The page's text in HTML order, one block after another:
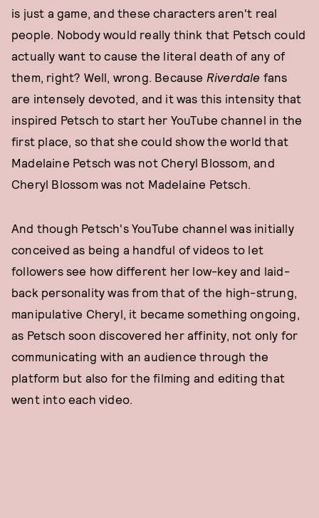
is just a game, and these characters aren't real
people. Nobody would really think that Petsch could
actually want to cause the literal death of any of
them, right? Well, wrong. Because Riverdale fans
are intensely devoted, and it was this intensity that
inspired Petsch to start her YouTube channel in the
first place, so that she could show the world that
Madelaine Petsch was not Cheryl Blossom, and
Cheryl Blossom was not Madelaine Petsch.
And though Petsch's YouTube channel was initially
conceived as being a handful of videos to let
followers see how different her low-key and laid-
back personality was from that of the high-strung,
manipulative Cheryl, it became something ongoing,
as Petsch soon discovered her affinity, not only for
communicating with an audience through the
platform but also for the filming and editing that
went into each video.